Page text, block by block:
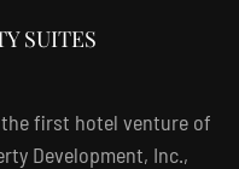
SUITES
the first hotel venture of
Development, Inc.,